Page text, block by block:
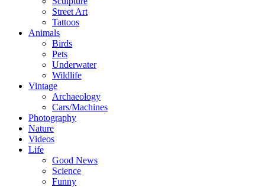
Street Art
Tattoos
Animals
Birds
Pets
Underwater
Wildlife
Vintage
Archaeology
Cars/Machines
Photography
Nature
Videos
Life
Good News
Science
Funny